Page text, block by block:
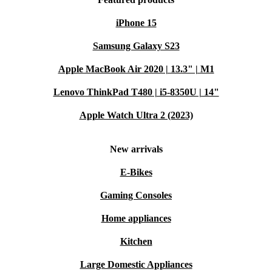
iPhone 15
Samsung Galaxy S23
Apple MacBook Air 2020 | 13.3" | M1
Lenovo ThinkPad T480 | i5-8350U | 14"
Apple Watch Ultra 2 (2023)
New arrivals
E-Bikes
Gaming Consoles
Home appliances
Kitchen
Large Domestic Appliances